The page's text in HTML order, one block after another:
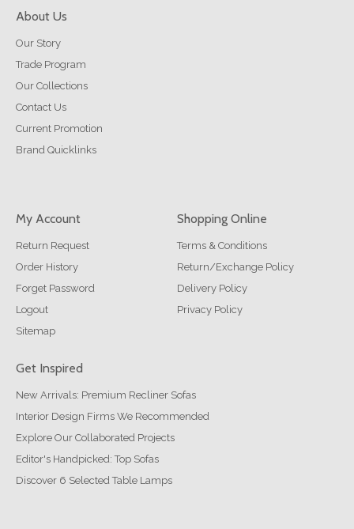
About Us
Our Story
Trade Program
Our Collections
Contact Us
Current Promotion
Brand Quicklinks
My Account
Return Request
Order History
Forget Password
Logout
Sitemap
Shopping Online
Terms & Conditions
Return/Exchange Policy
Delivery Policy
Privacy Policy
Get Inspired
New Arrivals: Premium Recliner Sofas
Interior Design Firms We Recommended
Explore Our Collaborated Projects
Editor's Handpicked: Top Sofas
Discover 6 Selected Table Lamps